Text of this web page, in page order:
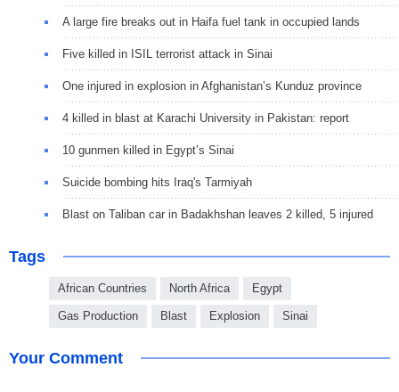
A large fire breaks out in Haifa fuel tank in occupied lands
Five killed in ISIL terrorist attack in Sinai
One injured in explosion in Afghanistan’s Kunduz province
4 killed in blast at Karachi University in Pakistan: report
10 gunmen killed in Egypt’s Sinai
Suicide bombing hits Iraq's Tarmiyah
Blast on Taliban car in Badakhshan leaves 2 killed, 5 injured
Tags
African Countries North Africa Egypt
Gas Production Blast Explosion Sinai
Your Comment